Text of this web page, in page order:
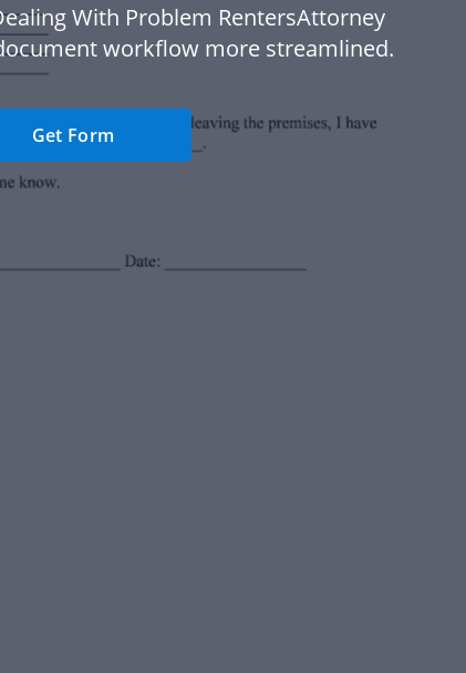
With Problem RentersAttorney
workflow more streamlined.
Get Form